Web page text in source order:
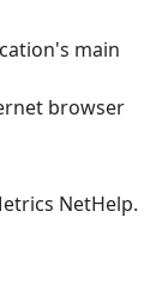
main
browser
NetHelp.